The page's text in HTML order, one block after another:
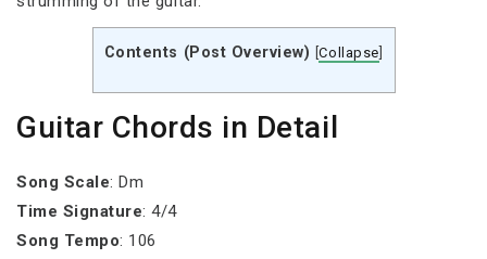
Contents (Post Overview) [Collapse
Guitar Chords in Detail
Song Scale: Dm
Time Signature: 4/4
Song Tempo: 106